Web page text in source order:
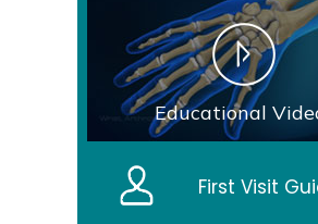
Educational
First Visit